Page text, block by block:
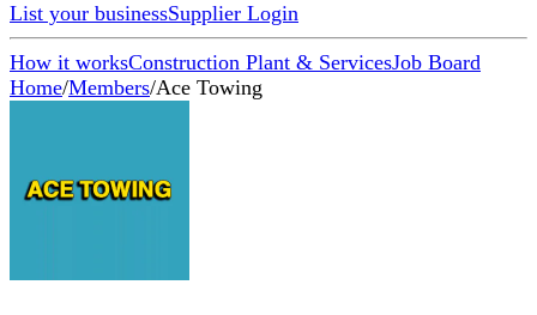
List your businessSupplier Login
How it worksConstruction Plant & ServicesJob Board
Home/Members/Ace Towing